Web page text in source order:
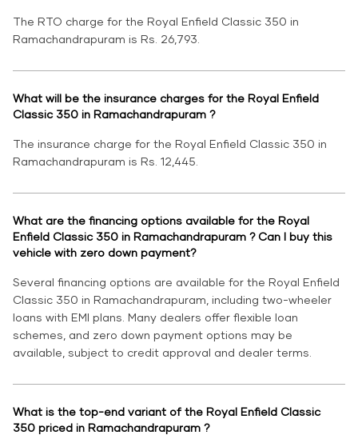
The RTO charge for the Royal Enfield Classic 350 in
Ramachandrapuram is Rs. 26,793.
What will be the insurance charges for the Royal Enfield
Classic 350 in Ramachandrapuram ?
The insurance charge for the Royal Enfield Classic 350 in
Ramachandrapuram is Rs. 12,445.
What are the financing options available for the Royal
Enfield Classic 350 in Ramachandrapuram ? Can I buy this
vehicle with zero down payment?
Several financing options are available for the Royal Enfield
Classic 350 in Ramachandrapuram, including two-wheeler
loans with EMI plans. Many dealers offer flexible loan
schemes, and zero down payment options may be
available, subject to credit approval and dealer terms.
What is the top-end variant of the Royal Enfield Classic
350 priced in Ramachandrapuram ?